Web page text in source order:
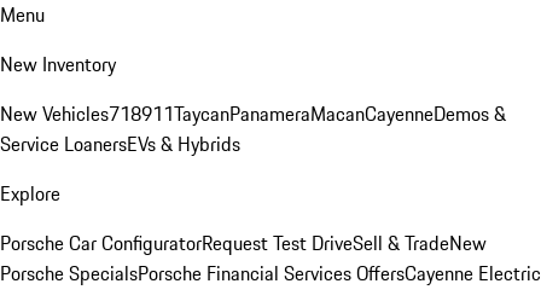
Menu
New Inventory
New Vehicles718911TaycanPanameraMacanCayenneDemos &
Service LoanersEVs & Hybrids
Explore
Porsche Car ConfiguratorRequest Test DriveSell & TradeNew
Porsche SpecialsPorsche Financial Services OffersCayenne Electric